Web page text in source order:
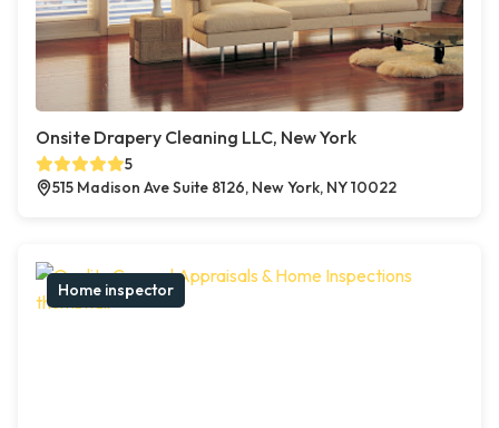
Onsite Drapery Cleaning LLC, New York
5
515 Madison Ave Suite 8126, New York, NY 10022
Home inspector